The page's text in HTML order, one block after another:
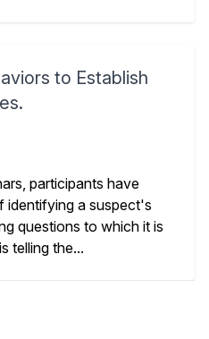
to Establish
participants have
identifying a suspect's
questions to which it is
telling the...